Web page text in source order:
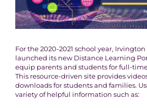
For the 2020-2021 school year,
launched its new Distance Learning
equip parents and students for full-
This resource-driven site provides
downloads for students and families.
variety of helpful information such as: